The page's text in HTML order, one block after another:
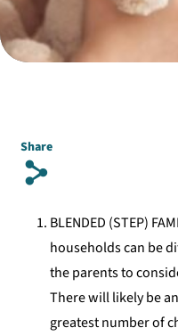
Share
s
BLENDED (STEP)
households can be
the parents to
There will likely be
greatest number of